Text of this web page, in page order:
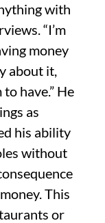
with
“I’m
money
about it,
have.” He
as
his ability
without
This
or